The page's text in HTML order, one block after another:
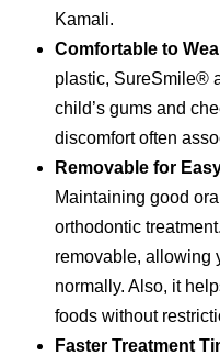
Kamali.
Comfortable to
plastic, SureSmile®
child’s gums and
discomfort often
Removable for
Maintaining good
orthodontic
removable, allowing
normally. Also, it
foods without
Faster Treatment